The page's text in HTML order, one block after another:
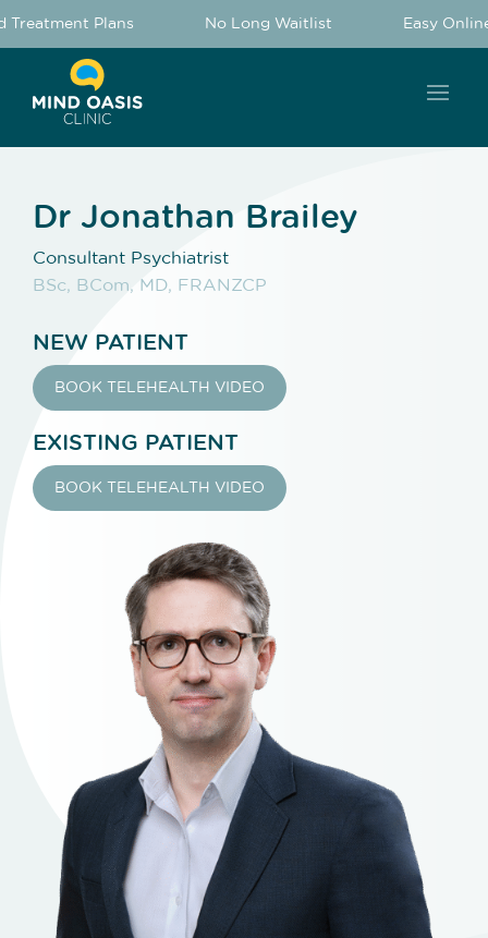
Plans No Long Waitlist Easy
Dr Jonathan Brailey
Consultant Psychiatrist
BSc, BCom, MD, FRANZCP
NEW PATIENT
BOOK TELEHEALTH VIDEO
EXISTING PATIENT
BOOK TELEHEALTH VIDEO